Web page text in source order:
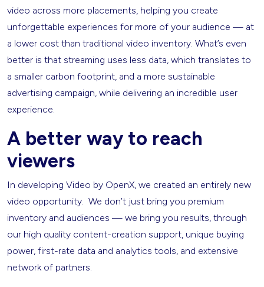
video across more placements, helping you create
unforgettable experiences for more of your audience — at
a lower cost than traditional video inventory. What’s even
better is that streaming uses less data, which translates to
a smaller carbon footprint, and a more sustainable
advertising campaign, while delivering an incredible user
experience.
A better way to reach
viewers
In developing Video by OpenX, we created an entirely new
video opportunity. We don’t just bring you premium
inventory and audiences — we bring you results, through
our high quality content-creation support, unique buying
power, first-rate data and analytics tools, and extensive
network of partners.